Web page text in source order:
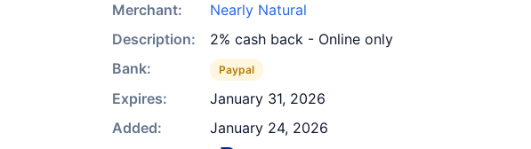
Merchant:
Nearly Natural
Description:
2% cash back - Online only
Bank:
Paypal
Expires:
January 31, 2026
Added:
January 24, 2026